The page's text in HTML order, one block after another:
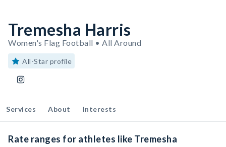
Tremesha Harris
Women's Flag Football • All Around
All-Star profile
Services About Interests
Rate ranges for athletes like Tremesha